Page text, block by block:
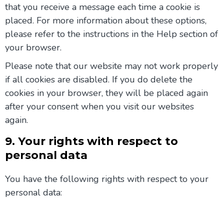
that you receive a message each time a cookie is
placed. For more information about these options,
please refer to the instructions in the Help section of
your browser.
Please note that our website may not work properly
if all cookies are disabled. If you do delete the
cookies in your browser, they will be placed again
after your consent when you visit our websites
again.
9. Your rights with respect to
personal data
You have the following rights with respect to your
personal data: